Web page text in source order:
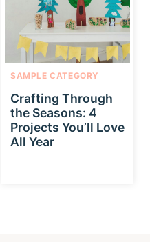
SAMPLE CATEGORY
Crafting Through
the Seasons: 4
Projects You’ll Love
All Year